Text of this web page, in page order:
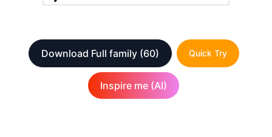
Download Full family (60) Quick Try
Inspire me (AI)